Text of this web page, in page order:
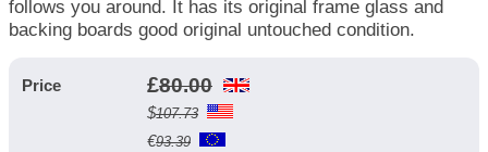
follows you around. It has its original frame glass and
backing boards good original untouched condition.
Price £80.00
$107.73
€93.39